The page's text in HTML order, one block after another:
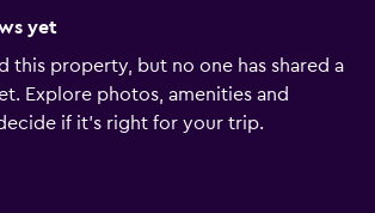
yet
this property, but no one has shared a
Explore photos, amenities and
if it's right for your trip.